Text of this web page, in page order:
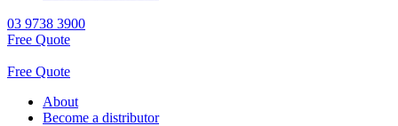
03 9738 3900
Free Quote
Free Quote
About
Become a distributor